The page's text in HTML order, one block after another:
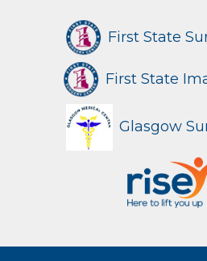
First State
First State
Glasgow